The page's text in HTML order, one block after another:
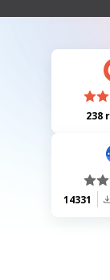
specific form as
238
14331